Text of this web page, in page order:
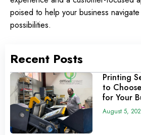
Recent Posts
Printing
to
for Your
August 5,
poised to help your business
possibilities.